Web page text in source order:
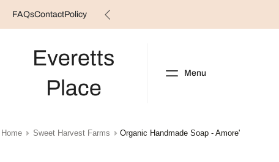
Skip
to
FAQsContactPolicy
Everetts
Place
Menu
NEW ARRIVALS
Home Sweet Harvest Farms Organic Handmade Soap - Amore'